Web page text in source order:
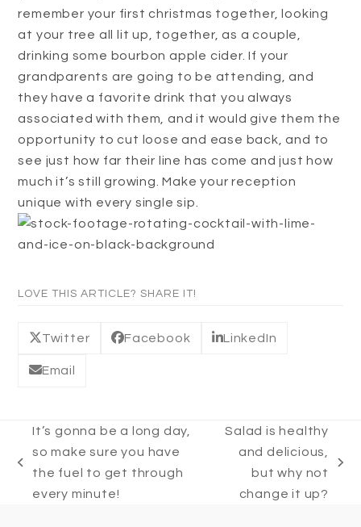
remember your first christmas together, looking
at your tree all lit up, together, as a couple,
drinking some bourbon apple cider. If your
grandparents are going to be attending, and
they have a favorite drink that you always
associated with them, and it would give them the
opportunity to cut loose and ease back, and to
see just how far their line has come and just how
much it’s still growing. Make your reception
unique with every single sip.
LOVE THIS ARTICLE? SHARE IT!
Twitter Facebook LinkedIn
Email
previous
post:
It’s gonna be a long day,
so make sure you have
the fuel to get through
every minute!
post:
Salad is healthy
and delicious,
but why not
change it up?